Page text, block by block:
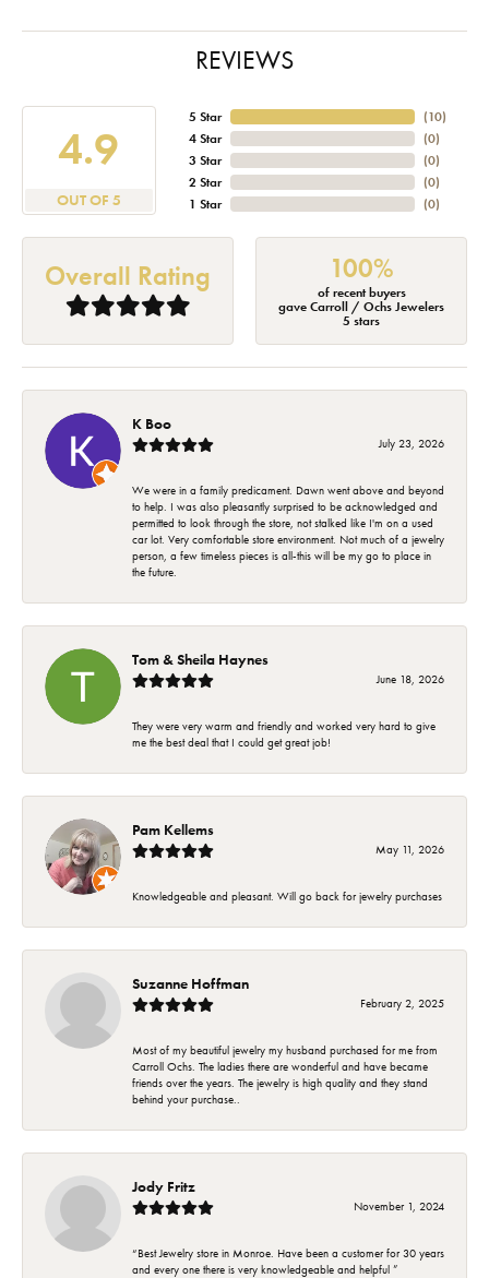
REVIEWS
4.9
OUT OF 5
5 Star
4 Star
3 Star
2 Star
1 Star
(10)
(0)
(0)
(0)
(0)
Overall Rating 100%
of recent buyers
gave Carroll / Ochs Jewelers
5 stars
K Boo
July 23, 2026
We were in a family predicament. Dawn went above and beyond
to help. I was also pleasantly surprised to be acknowledged and
permitted to look through the store, not stalked like I'm on a used
car lot. Very comfortable store environment. Not much of a jewelry
person, a few timeless pieces is all-this will be my go to place in
the future.
Tom & Sheila Haynes
June 18, 2026
They were very warm and friendly and worked very hard to give
me the best deal that I could get great job!
Pam Kellems
May 11, 2026
Knowledgeable and pleasant. Will go back for jewelry purchases
Suzanne Hoffman
February 2, 2025
Most of my beautiful jewelry my husband purchased for me from
Carroll Ochs. The ladies there are wonderful and have became
friends over the years. The jewelry is high quality and they stand
behind your purchase..
Jody Fritz
November 1, 2024
“Best Jewelry store in Monroe. Have been a customer for 30 years
and every one there is very knowledgeable and helpful ”